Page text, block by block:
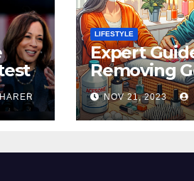
LIFESTYLE
Expert
Removing
Polish at
Safely
NOV 21, 2023